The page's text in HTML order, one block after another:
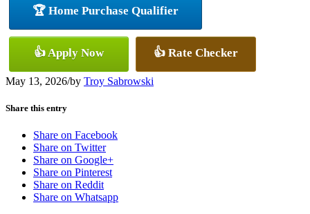
🏆 Home Purchase Qualifier
👍 Apply Now 👍 Rate Checker
May 13, 2026/by Troy Sabrowski
Share this entry
Share on Facebook
Share on Twitter
Share on Google+
Share on Pinterest
Share on Reddit
Share on Whatsapp